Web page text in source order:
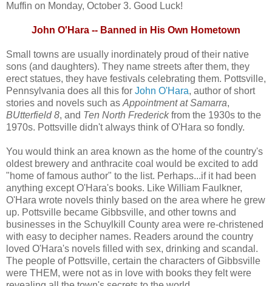
Muffin on Monday, October 3. Good Luck!
John O'Hara -- Banned in His Own Hometown
Small towns are usually inordinately proud of their native
sons (and daughters). They name streets after them, they
erect statues, they have festivals celebrating them. Pottsville,
Pennsylvania does all this for John O'Hara, author of short
stories and novels such as Appointment at Samarra,
BUtterfield 8, and Ten North Frederickfrom the 1930s to the
1970s. Pottsville didn't always think of O'Hara so fondly.
You would think an area known as the home of the country's
oldest brewery and anthracite coal would be excited to add
"home of famous author" to the list. Perhaps...if it had been
anything except O'Hara's books. Like William Faulkner,
O'Hara wrote novels thinly based on the area where he grew
up. Pottsville became Gibbsville, and other towns and
businesses in the Schuylkill County area were re-christened
with easy to decipher names. Readers around the country
loved O'Hara's novels filled with sex, drinking and scandal.
The people of Pottsville, certain the characters of Gibbsville
were THEM, were not as in love with books they felt were